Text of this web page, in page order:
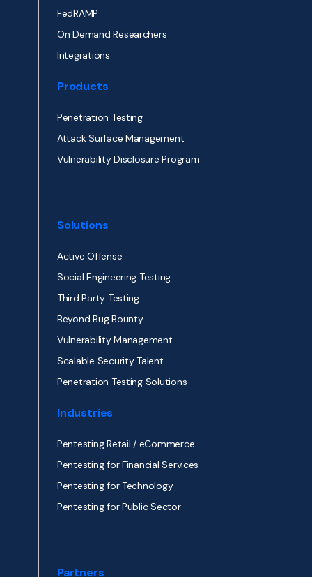
FedRAMP
On Demand Researchers
Integrations
Products
Penetration Testing
Attack Surface Management
Vulnerability Disclosure Program
Solutions
Active Offense
Social Engineering Testing
Third Party Testing
Beyond Bug Bounty
Vulnerability Management
Scalable Security Talent
Penetration Testing Solutions
Industries
Pentesting Retail / eCommerce
Pentesting for Financial Services
Pentesting for Technology
Pentesting for Public Sector
Partners